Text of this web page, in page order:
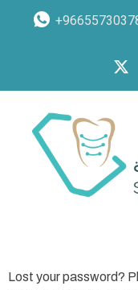
Lost your password?